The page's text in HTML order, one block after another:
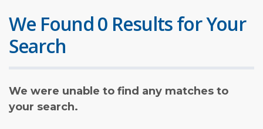
We Found 0 Results for Your
Search
We were unable to find any matches to
your search.